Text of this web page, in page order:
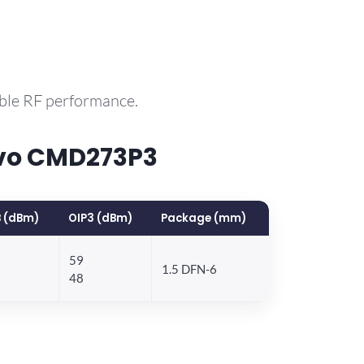
RF performance.
CMD273P3
(dBm) OIP3 (dBm) Package (mm)
59
48
1.5 DFN-6